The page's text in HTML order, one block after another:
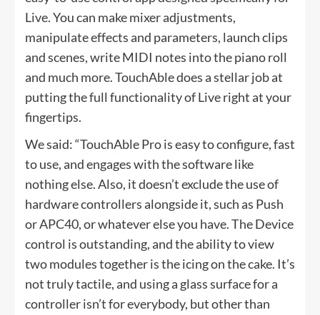
Live. You can make mixer adjustments,
manipulate effects and parameters, launch clips
and scenes, write MIDI notes into the piano roll
and much more. TouchAble does a stellar job at
putting the full functionality of Live right at your
fingertips.
We said: “TouchAble Pro is easy to configure, fast
to use, and engages with the software like
nothing else. Also, it doesn’t exclude the use of
hardware controllers alongside it, such as Push
or APC40, or whatever else you have. The Device
control is outstanding, and the ability to view
two modules together is the icing on the cake. It’s
not truly tactile, and using a glass surface for a
controller isn’t for everybody, but other than